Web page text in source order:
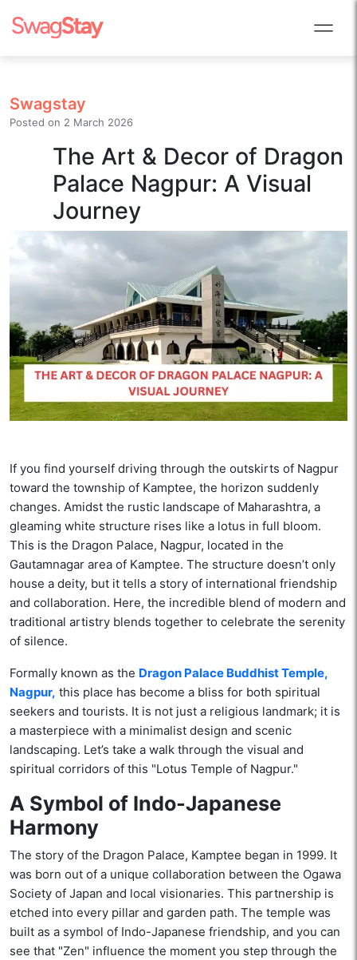
Swagstay
Posted on 2 March 2026
The Art & Decor of Dragon
Palace Nagpur: A Visual
Journey
If you find yourself driving through the outskirts of Nagpur
toward the township of Kamptee, the horizon suddenly
changes. Amidst the rustic landscape of Maharashtra, a
gleaming white structure rises like a lotus in full bloom.
This is the Dragon Palace, Nagpur, located in the
Gautamnagar area of Kamptee. The structure doesn’t only
house a deity, but it tells a story of international friendship
and collaboration. Here, the incredible blend of modern and
traditional artistry blends together to celebrate the serenity
of silence.
Formally known as the Dragon Palace Buddhist Temple,
Nagpur, this place has become a bliss for both spiritual
seekers and tourists. It is not just a religious landmark; it is
a masterpiece with a minimalist design and scenic
landscaping. Let’s take a walk through the visual and
spiritual corridors of this "Lotus Temple of Nagpur."
A Symbol of Indo-Japanese
Harmony
The story of the Dragon Palace, Kamptee began in 1999. It
was born out of a unique collaboration between the Ogawa
Society of Japan and local visionaries. This partnership is
etched into every pillar and garden path. The temple was
built as a symbol of Indo-Japanese friendship, and you can
see that "Zen" influence the moment you step through the